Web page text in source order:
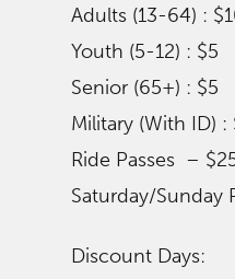
Adults (13-64) :
Youth (5-12) : $5
Senior (65+) : $5
Military (With ID) :
Ride Passes –
Saturday/Sunday
​Discount Days: